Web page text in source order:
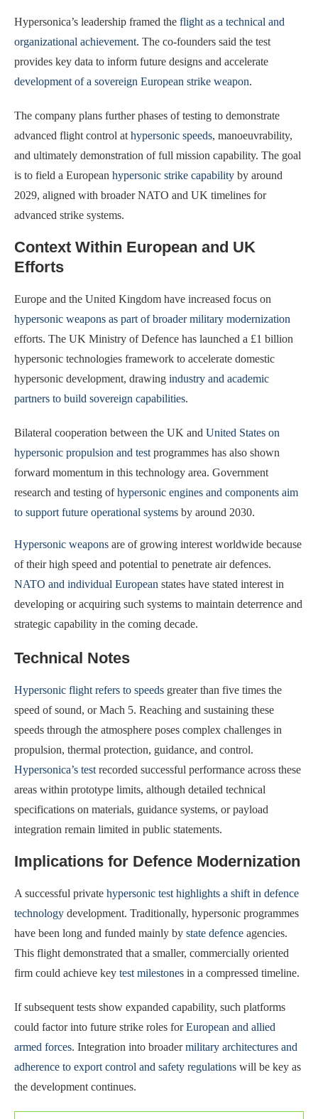
Hypersonica’s leadership framed the flight as a technical and
organizational achievement. The co-founders said the test
provides key data to inform future designs and accelerate
development of a sovereign European strike weapon.
The company plans further phases of testing to demonstrate
advanced flight control athypersonic speeds, manoeuvrability,
and ultimately demonstration of full mission capability. The goal
is to field a European hypersonic strike capability by around
2029, aligned with broader NATO and UK timelines for
advanced strike systems.
Context Within European and UK
Efforts
Europe and the United Kingdom have increased focus on
hypersonic weapons as part of broader military modernization
efforts. The UK Ministry of Defence has launched a £1 billion
hypersonic technologies framework to accelerate domestic
hypersonic development, drawing industry and academic
partners to build sovereign capabilities.
Bilateral cooperation between the UK and United States on
hypersonic propulsion and testprogrammes has also shown
forward momentum in this technology area. Government
research and testing ofhypersonic engines and components aim
to support future operational systems by around 2030.
Hypersonic weapons are of growing interest worldwide because
of their high speed and potential to penetrate air defences.
NATO and individual European states have stated interest in
developing or acquiring such systems to maintain deterrence and
strategic capability in the coming decade.
Technical Notes
Hypersonic flight refers to speeds greater than five times the
speed of sound, or Mach 5. Reaching and sustaining these
speeds through the atmosphere poses complex challenges in
propulsion, thermal protection, guidance, and control.
Hypersonica’s testrecorded successful performance across these
areas within prototype limits, although detailed technical
specifications on materials, guidance systems, or payload
integration remain limited in public statements.
Implications for Defence Modernization
A successful private hypersonic test highlights a shift in defence
technology development. Traditionally, hypersonic programmes
have been long and funded mainly by state defence agencies.
This flight demonstrated that a smaller, commercially oriented
firm could achieve key test milestones in a compressed timeline.
If subsequent tests show expanded capability, such platforms
could factor into future strike roles forEuropean and allied
armed forces. Integration into broadermilitary architectures and
adherence to export control and safety regulations will be key as
the development continues.